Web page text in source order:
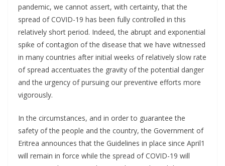
pandemic, we cannot assert, with certainty, that the
spread of COVID-19 has been fully controlled in this
relatively short period. Indeed, the abrupt and exponential
spike of contagion of the disease that we have witnessed
in many countries after initial weeks of relatively slow rate
of spread accentuates the gravity of the potential danger
and the urgency of pursuing our preventive efforts more
vigorously.
In the circumstances, and in order to guarantee the
safety of the people and the country, the Government of
Eritrea announces that the Guidelines in place since April1
will remain in force while the spread of COVID-19 will